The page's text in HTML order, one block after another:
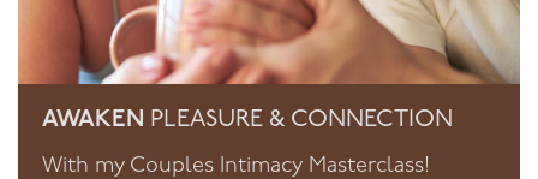
AWAKEN PLEASURE & CONNECTION
With my Couples Intimacy Masterclass!